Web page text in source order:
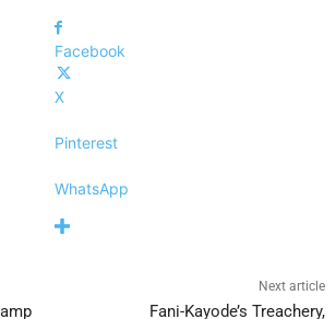
Facebook
X
Pinterest
WhatsApp
Next article
Fani-Kayode’s Treachery,